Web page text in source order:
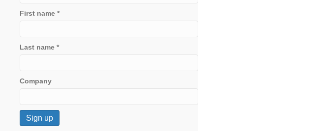
First name *
Last name *
Company